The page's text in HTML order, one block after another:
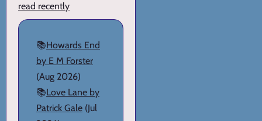
read recently
📚Howards End
by E M Forster
(Aug 2026)
📚Love Lane by
Patrick Gale (Jul